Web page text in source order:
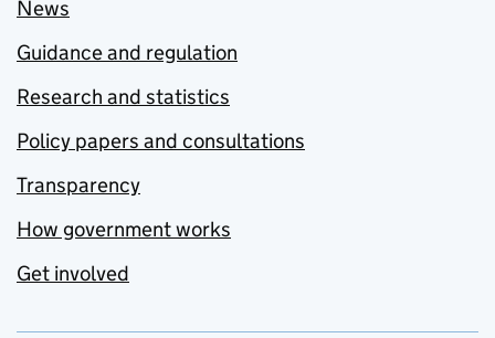
News
Guidance and regulation
Research and statistics
Policy papers and consultations
Transparency
How government works
Get involved